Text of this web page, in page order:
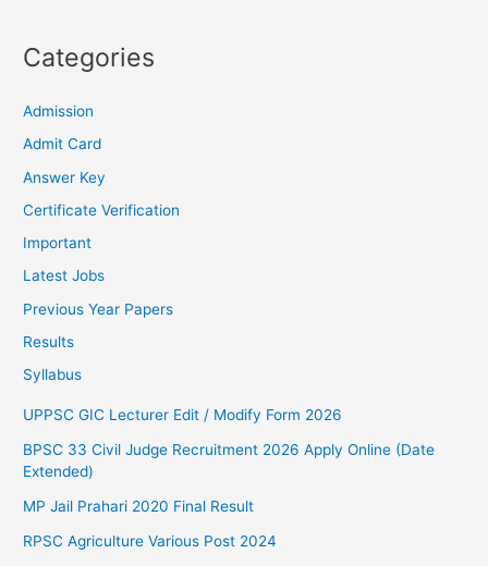
Categories
Admission
Admit Card
Answer Key
Certificate Verification
Important
Latest Jobs
Previous Year Papers
Results
Syllabus
UPPSC GIC Lecturer Edit / Modify Form 2026
BPSC 33 Civil Judge Recruitment 2026 Apply Online (Date
Extended)
MP Jail Prahari 2020 Final Result
RPSC Agriculture Various Post 2024